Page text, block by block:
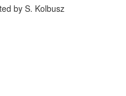
by S. Kolbusz